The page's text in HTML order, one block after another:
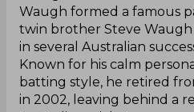
Waugh formed a famous
twin brother Steve
in several Australian
Known for his calm
batting style, he retired
in 2002, leaving behind a